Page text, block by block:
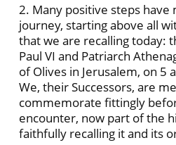
2. Many positive steps
journey, starting above all
that we are recalling today:
Paul VI and Patriarch
of Olives in Jerusalem, on 5
We, their Successors, are
commemorate fittingly
encounter, now part of the
faithfully recalling it and its